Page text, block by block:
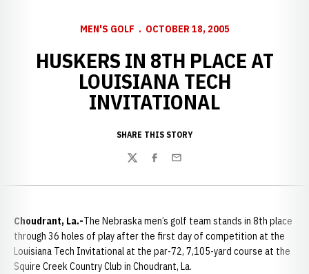
MEN'S GOLF OCTOBER 18, 2005
HUSKERS IN 8TH PLACE AT
LOUISIANA TECH
INVITATIONAL
SHARE THIS STORY
TwitterFacebook
Email
Choudrant, La.-The Nebraska men’s golf team stands in 8th place
through 36 holes of play after the first day of competition at the
Louisiana Tech Invitational at the par-72, 7,105-yard course at the
Squire Creek Country Club in Choudrant, La.